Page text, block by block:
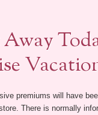
premiums will have
There is normally